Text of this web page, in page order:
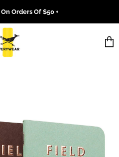
Orders Of $50 +